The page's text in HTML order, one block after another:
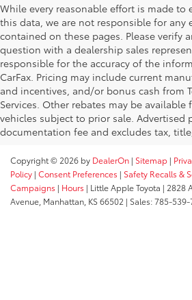
While every reasonable effort is made to
this data, we are not responsible for any
contained on these pages. Please verify
question with a dealership sales
responsible for the accuracy of the
CarFax. Pricing may include current
and incentives, and/or bonus cash from
Services. Other rebates may be
vehicles subject to prior sale. Advertised
documentation fee and excludes tax,
Copyright © 2026 by DealerOn | Sitemap |
Policy | Consent Preferences | Safety Recalls &
Campaigns | Hours | Little Apple Toyota | 2828
Avenue, Manhattan, KS66502 | Sales:785-539-